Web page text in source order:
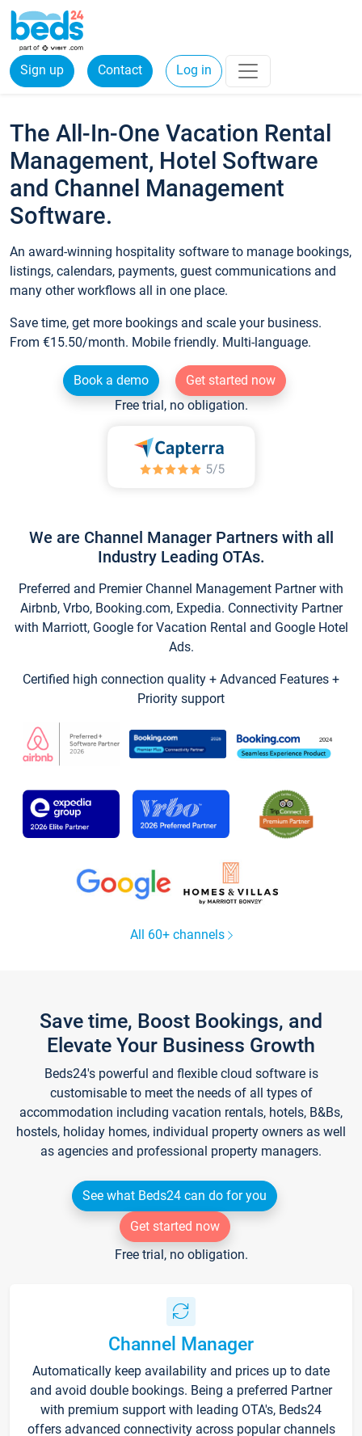
Sign up Contact Log in
The All-In-One Vacation Rental
Management, Hotel Software
and Channel Management
Software.
An award-winning hospitality software to manage bookings,
listings, calendars, payments, guest communications and
many other workflows all in one place.
Save time, get more bookings and scale your business.
From €15.50/month. Mobile friendly. Multi-language.
Book a demo
Get started now
Free trial, no obligation.
We are Channel Manager Partners with all
Industry Leading OTAs.
Preferred and Premier Channel Management Partner with
Airbnb, Vrbo, Booking.com, Expedia. Connectivity Partner
with Marriott, Google for Vacation Rental and Google Hotel
Ads.
Certified high connection quality + Advanced Features +
Priority support
All 60+ channels
Save time, Boost Bookings, and
Elevate Your Business Growth
Beds24's powerful and flexible cloud software is
customisable to meet the needs of all types of
accommodation including vacation rentals, hotels, B&Bs,
hostels, holiday homes, individual property owners as well
as agencies and professional property managers.
See what Beds24 can do for you
Get started now
Free trial, no obligation.
Channel Manager
Automatically keep availability and prices up to date
and avoid double bookings. Being a preferred Partner
with premium support with leading OTA's, Beds24
offers advanced connectivity across popular channels